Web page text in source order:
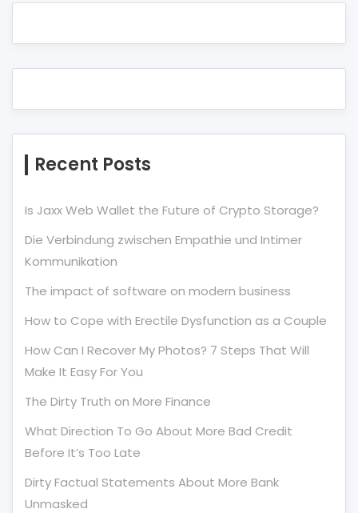
Recent Posts
Is Jaxx Web Wallet the Future of Crypto Storage?
Die Verbindung zwischen Empathie und Intimer
Kommunikation
The impact of software on modern business
How to Cope with Erectile Dysfunction as a Couple
How Can I Recover My Photos? 7 Steps That Will
Make It Easy For You
The Dirty Truth on More Finance
What Direction To Go About More Bad Credit
Before It’s Too Late
Dirty Factual Statements About More Bank
Unmasked